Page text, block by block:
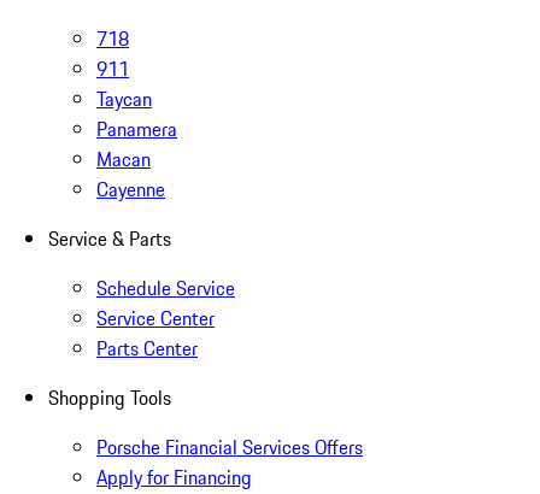
718
911
Taycan
Panamera
Macan
Cayenne
Service & Parts
Schedule Service
Service Center
Parts Center
Shopping Tools
Porsche Financial Services Offers
Apply for Financing